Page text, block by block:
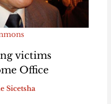
victims
Office
Sicetsha